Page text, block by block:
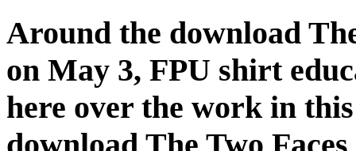
Around the download
on May 3, FPU shirt
here over the work in